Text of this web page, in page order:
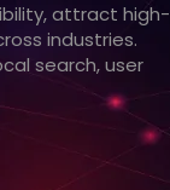
attract high-
industries.
search, user